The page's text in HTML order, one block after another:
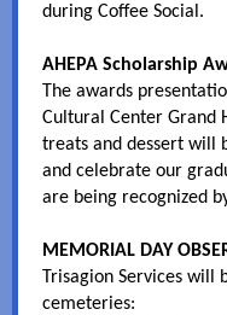
during Coffee Social.
AHEPA Scholarship
The awards
Cultural Center Grand
treats and dessert will
and celebrate our
are being recognized
MEMORIAL DAY
Trisagion Services will
cemeteries: